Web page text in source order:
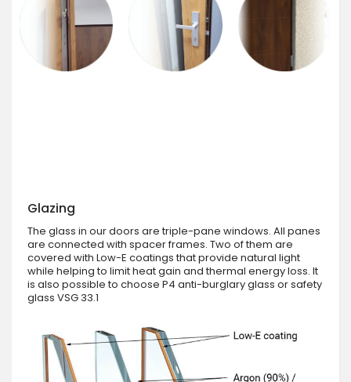
Glazing
The glass in our doors are triple-pane windows. All panes
are connected with spacer frames. Two of them are
covered with Low-E coatings that provide natural light
while helping to limit heat gain and thermal energy loss. It
is also possible to choose P4 anti-burglary glass or safety
glass VSG 33.1